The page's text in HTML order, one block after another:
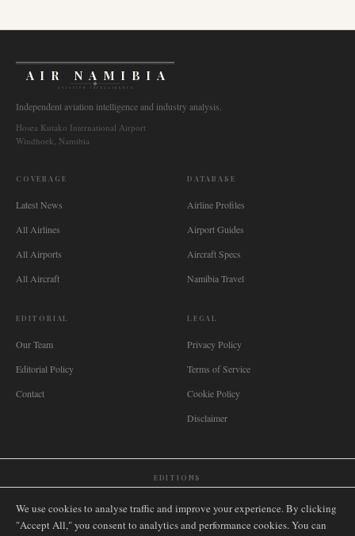
AIR NAMIBIA
AVIATION INTELLIGENCE
Independent aviation intelligence and industry analysis.
Hosea Kutako International Airport
Windhoek, Namibia
COVERAGE
Latest News
All Airlines
All Airports
All Aircraft
DATABASE
Airline Profiles
Airport Guides
Aircraft Specs
Namibia Travel
EDITORIAL
Our Team
Editorial Policy
Contact
LEGAL
Privacy Policy
Terms of Service
Cookie Policy
Disclaimer
EDITIONS
🇿🇦 South Africa Singapore🇩🇪 Deutschland Nederland 🇫🇷 France
We use cookies to analyse traffic and improve your experience. By clicking
"Accept All," you consent to analytics and performance cookies. You can